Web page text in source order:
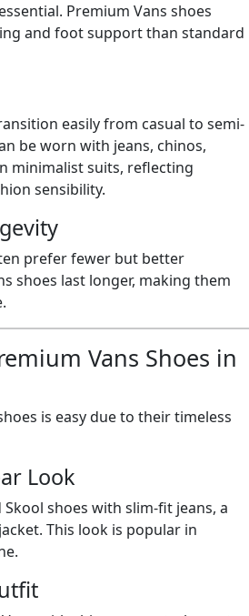
Premium Vans shoes
and foot support than standard
easily from casual to semi-
be worn with jeans, chinos,
minimalist suits, reflecting
sensibility.
prefer fewer but better
shoes last longer, making them
Vans Shoes in
is easy due to their timeless
Look
Skool shoes with slim-fit jeans, a
This look is popular in